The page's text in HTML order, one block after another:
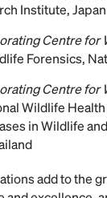
Institute,
Centre for
Forensics,
Centre for
Wildlife
in Wildlife
add to the